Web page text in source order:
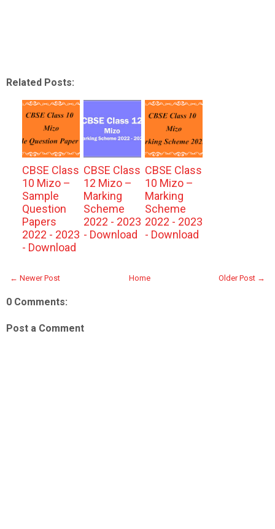
Related Posts:
CBSE Class
10 Mizo –
Sample
Question
Papers
2022 - 2023
- Download
CBSE Class
12 Mizo –
Marking
Scheme
2022 - 2023
- Download
CBSE Class
10 Mizo –
Marking
Scheme
2022 - 2023
- Download
← Newer Post Older Post →
Home
0 Comments:
Post a Comment